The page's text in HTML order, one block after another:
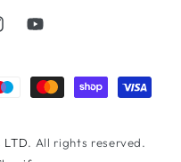
YouTube
LTD. All rights reserved.